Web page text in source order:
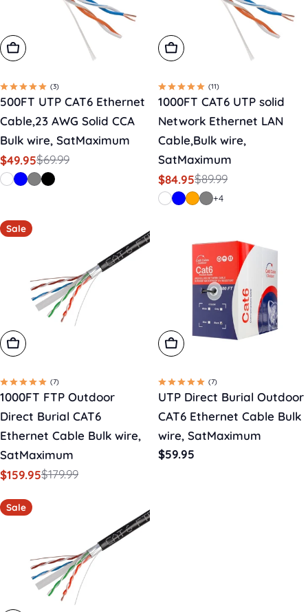
Choose Options
(3)
500FT UTP CAT6 Ethernet
Cable,23 AWG Solid CCA
Bulk wire, SatMaximum
Sale
price
$49.95
Regular
price
$69.99
Choose Options
(11)
1000FT CAT6 UTP solid
Network Ethernet LAN
Cable,Bulk wire,
SatMaximum
Sale
price
$84.95
Regular
price
$89.99
+4
Sale
Add To Cart
(7)
1000FT FTP Outdoor
Direct Burial CAT6
Ethernet Cable Bulk wire,
SatMaximum
Sale
$159.95
Regular$179.99
Choose Options
(7)
UTP Direct Burial Outdoor
CAT6 Ethernet Cable Bulk
wire, SatMaximum
Regular
$59.95
Sale